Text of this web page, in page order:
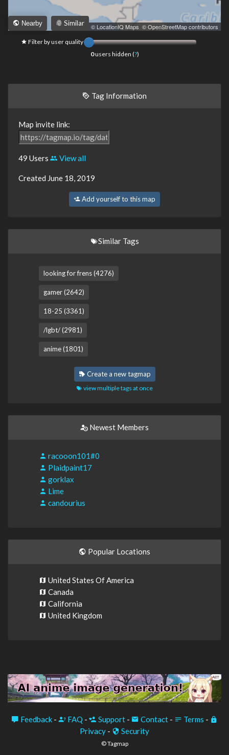
Leaflet © LocationIQ Maps © OpenStreetMap contributors
Nearby Similar
Filter by user quality
0users hidden (?)
Tag Information
Map invite link:
49 Users View all
Created June 18, 2019
Add yourself to this map
Similar Tags
looking for frens (4276)
gamer (2642)
18-25 (3361)
/lgbt/ (2981)
anime (1801)
Create a new tagmap
view multiple tags at once
Newest Members
racooon101#0
Plaidpaint17
gorklax
Lime
candourius
Popular Locations
United States Of America
Canada
California
United Kingdom
Feedback - FAQ - Support - Contact - Terms -
Privacy - Security
© Tagmap